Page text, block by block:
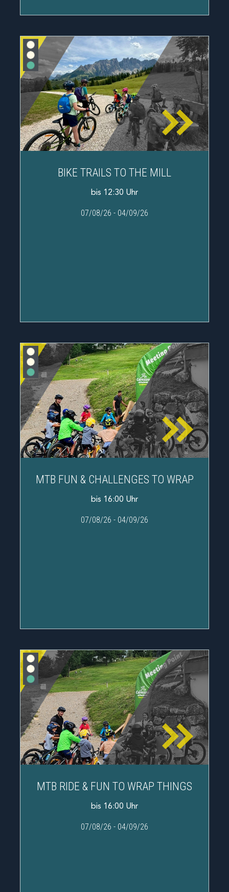
BIKE TRAILS TO THE MILL
bis 12:30 Uhr
07/08/26 - 04/09/26
MTB FUN & CHALLENGES TO WRAP
bis 16:00 Uhr
07/08/26 - 04/09/26
MTB RIDE & FUN TO WRAP THINGS
bis 16:00 Uhr
07/08/26 - 04/09/26